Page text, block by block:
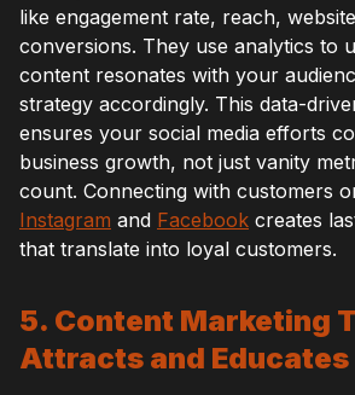
like engagement rate, reach,
conversions. They use analytics to
content resonates with your
strategy accordingly. This data-
ensures your social media efforts
business growth, not just vanity
count. Connecting with customers
Instagram and Facebook creates
that translate into loyal customers.
5. Content Marketing
Attracts and